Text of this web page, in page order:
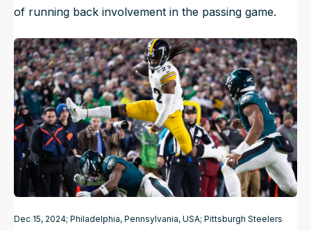
of running back involvement in the passing game.
Dec 15, 2024; Philadelphia, Pennsylvania, USA; Pittsburgh Steelers